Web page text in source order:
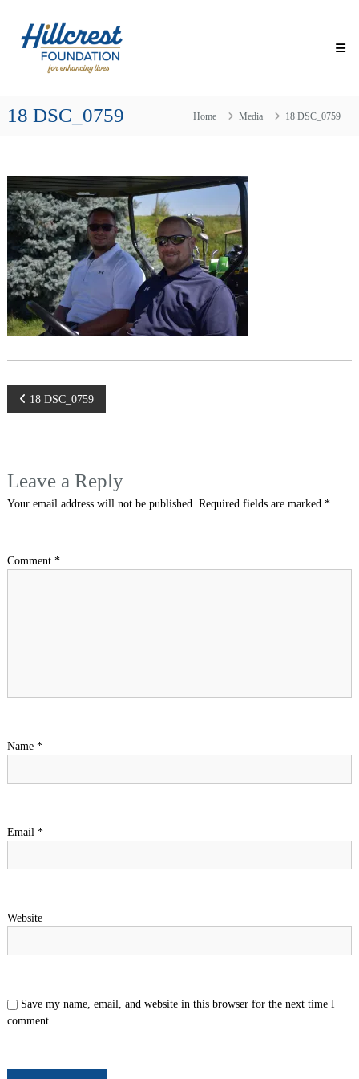
content
Hillcrest
Foundation
Enhancing
Making
Older
Adults
18 DSC_0759 Home Media 18 DSC_0759
Post
18 DSC_0759
Leave a Reply
Your email address will not be published. Required fields are marked *
Comment *
Name *
Email *
Website
Save my name, email, and website in this browser for the next time I
comment.